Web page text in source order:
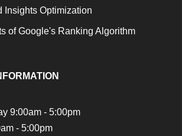
Insights Optimization
of Google's Ranking Algorithm
9:00am - 5:00pm
- 5:00pm